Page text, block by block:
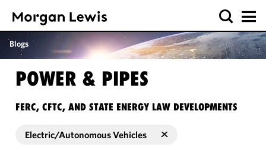
Blogs
POWER & PIPES
FERC, CFTC, AND STATE ENERGY LAW DEVELOPMENTS
Electric/Autonomous Vehicles